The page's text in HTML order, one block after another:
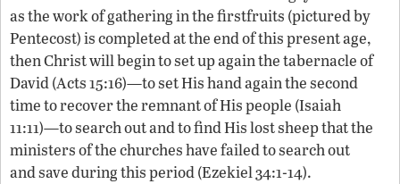
as the work of gathering in the firstfruits (pictured by
Pentecost) is completed at the end of this present age,
then Christ will begin to set up again the tabernacle of
David (Acts 15:16)—to set His hand again the second
time to recover the remnant of His people (Isaiah
11:11)—to search out and to find His lost sheep that the
ministers of the churches have failed to search out
and save during this period (Ezekiel 34:1-14).